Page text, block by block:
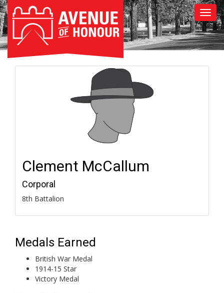
Clement McCallum
Corporal
8th Battalion
Medals Earned
British War Medal
1914-15 Star
Victory Medal